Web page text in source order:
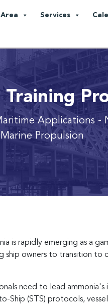
Services
Applications -
Propulsion
is rapidly emerging as a
owners to transition to
need to lead
Ship (STS) protocols,